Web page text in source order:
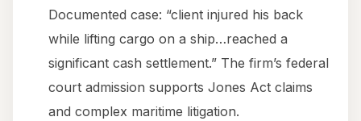
Documented case: “client injured his back
while lifting cargo on a ship…reached a
significant cash settlement.” The firm’s federal
court admission supports Jones Act claims
and complex maritime litigation.